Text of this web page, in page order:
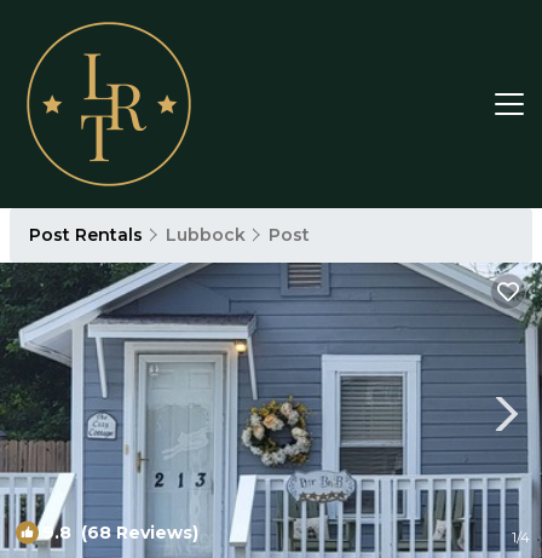
Post Rentals Lubbock Post
9.8 (68 Reviews) 1/4